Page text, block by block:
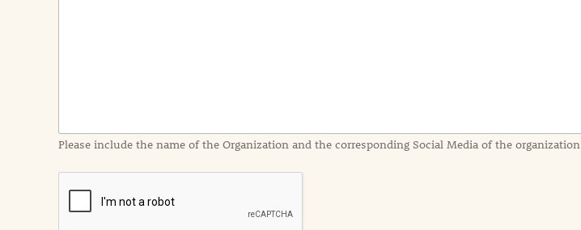
a
t
o
Please include the name of the Organization and the corresponding Social Media of the organization